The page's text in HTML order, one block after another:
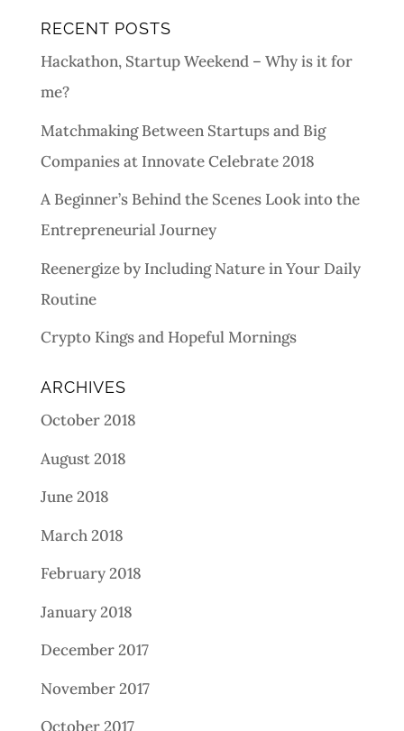
RECENT POSTS
Hackathon, Startup Weekend – Why is it for
me?
Matchmaking Between Startups and Big
Companies at Innovate Celebrate 2018
A Beginner’s Behind the Scenes Look into the
Entrepreneurial Journey
Reenergize by Including Nature in Your Daily
Routine
Crypto Kings and Hopeful Mornings
ARCHIVES
October 2018
August 2018
June 2018
March 2018
February 2018
January 2018
December 2017
November 2017
October 2017